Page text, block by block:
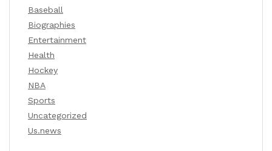
Baseball
Biographies
Entertainment
Health
Hockey
NBA
Sports
Uncategorized
Us.news